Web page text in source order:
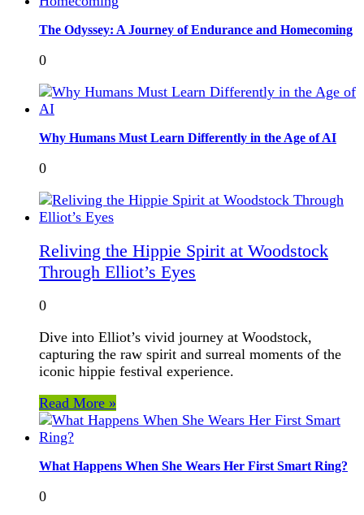
The Odyssey: A Journey of Endurance and Homecoming
0
Why Humans Must Learn Differently in the Age of AI
0
Reliving the Hippie Spirit at Woodstock
Through Elliot’s Eyes
0
Dive into Elliot’s vivid journey at Woodstock,
capturing the raw spirit and surreal moments of the
iconic hippie festival experience.
Read More »
What Happens When She Wears Her First Smart Ring?
0